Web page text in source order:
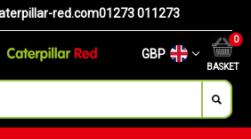
red.com01273 011273
GBP
BASKET
0